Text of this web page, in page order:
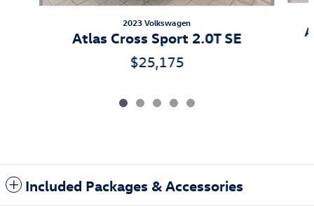
2023 Volkswagen
Atlas Cross Sport 2.0T SE
$25,175
Included Packages & Accessories